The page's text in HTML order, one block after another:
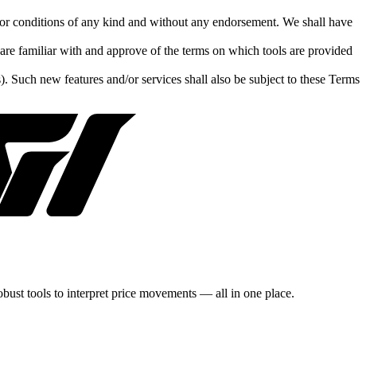
conditions of any kind and without any endorsement. We shall have
familiar with and approve of the terms on which tools are provided
new features and/or services shall also be subject to these Terms
tools to interpret price movements — all in one place.